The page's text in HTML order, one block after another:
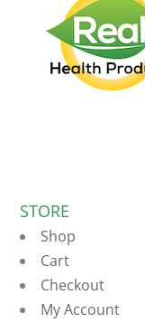
STORE
Shop
Cart
Checkout
My Account